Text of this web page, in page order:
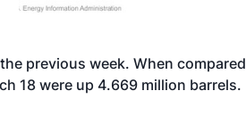
previous week. When compared
18 were up 4.669 million barrels.